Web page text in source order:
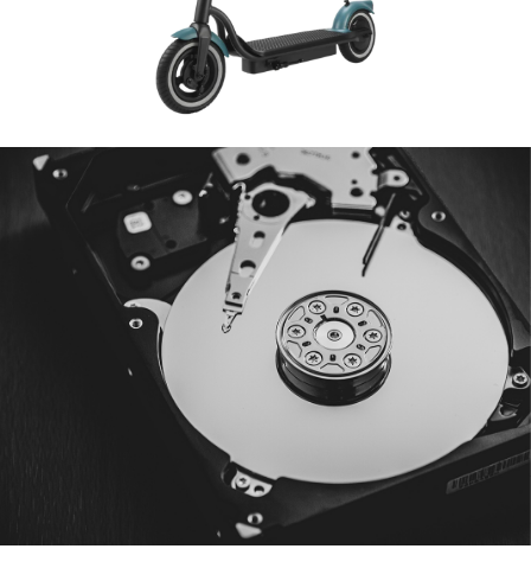
Data Backup
B2B & B2C